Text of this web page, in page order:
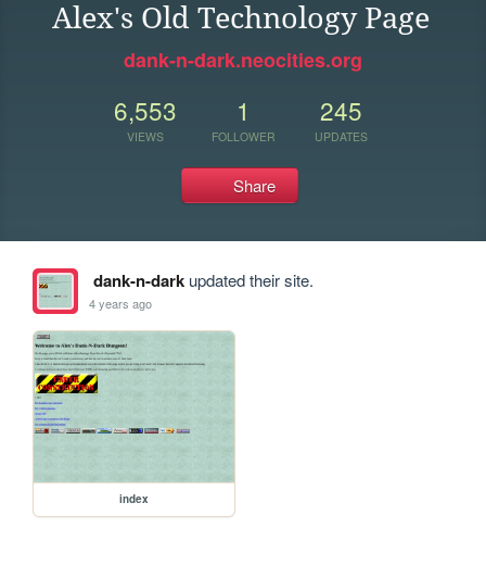
Alex's Old Technology Page
dank-n-dark.neocities.org
6,553
VIEWS
1
FOLLOWER
245
UPDATES
Share
dank-n-darkupdated their site.
4 years ago
index